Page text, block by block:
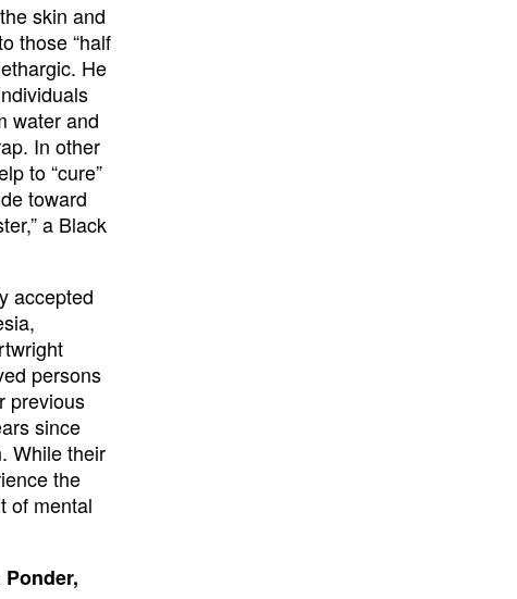
skin and
those “half
He
water and
In other
to “cure”
toward
a Black
accepted
persons
previous
since
While their
the
of mental